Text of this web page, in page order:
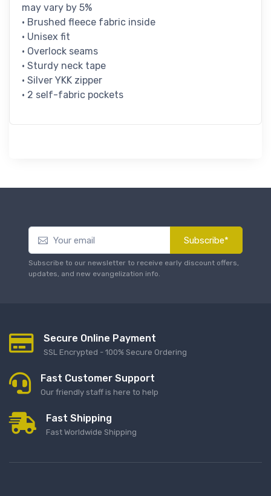
may vary by 5%
• Brushed fleece fabric inside
• Unisex fit
• Overlock seams
• Sturdy neck tape
• Silver YKK zipper
• 2 self-fabric pockets
Subscribe*
Subscribe to our newsletter to receive early discount offers,
updates, and new evangelization info.
Secure Online Payment
SSL Encrypted - 100% Secure Ordering
Fast Customer Support
Our friendly staff is here to help
Fast Shipping
Fast Worldwide Shipping